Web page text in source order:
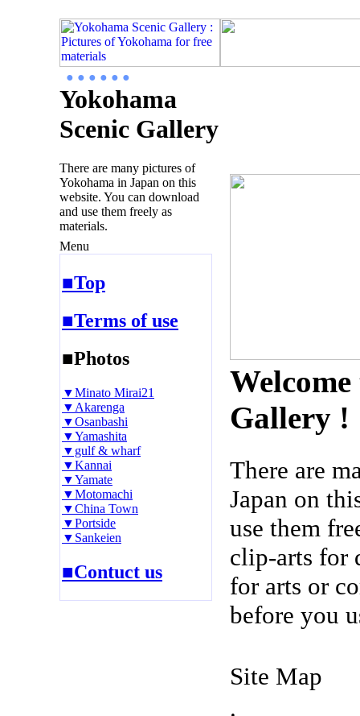
● ● ● ● ● ●
Yokohama
Scenic Gallery
There are many pictures of
Yokohama in Japan on this
website. You can download
and use them freely as
materials.
Menu
■Top
■Terms of use
■Photos
▼Minato Mirai21
▼Akarenga
▼Osanbashi
▼Yamashita
▼gulf & wharf
▼Kannai
▼Yamate
▼Motomachi
▼China Town
▼Portside
▼Sankeien
■Contuct us
Gallery !
There are
Japan on
use them
clip-arts for
for arts or
before you
Site Map
.